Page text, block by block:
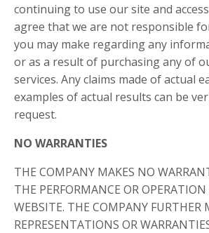
continuing to use our site and
agree that we are not responsible
you may make regarding any
or as a result of purchasing any of
services. Any claims made of actual
examples of actual results can be
request.
NO WARRANTIES
THE COMPANY MAKES NO
THE PERFORMANCE OR
WEBSITE. THE COMPANY FURTHER
REPRESENTATIONS OR